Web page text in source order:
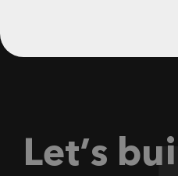
Let’s bui